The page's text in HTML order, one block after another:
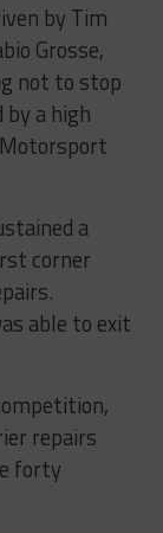
by Tim
Grosse,
not to stop
by a high
a
corner
able to exit
repairs
forty